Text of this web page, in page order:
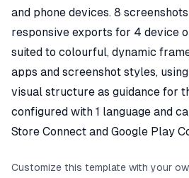
and phone devices. 8
responsive exports for 4 device
suited to colourful, dynamic
apps and screenshot styles,
visual structure as guidance for
configured with 1 language and
Store Connect and Google Play
Customize this template with your